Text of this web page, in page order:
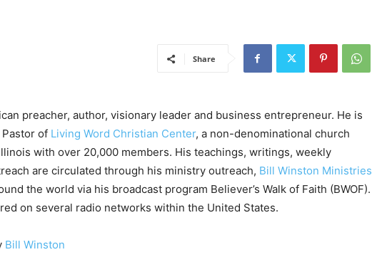
Share
preacher, author, visionary leader and business entrepreneur. He is
of Living Word Christian Center, a non-denominational church
with over 20,000 members. His teachings, writings, weekly
are circulated through his ministry outreach, Bill Winston Ministries
the world via his broadcast program Believer’s Walk of Faith (BWOF).
on several radio networks within the United States.
Bill Winston